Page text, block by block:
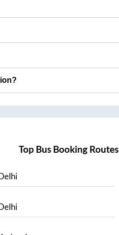
Top Bus Booking Routes